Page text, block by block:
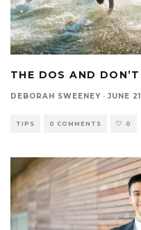
THE DOS AND
DEBORAH SWEENEY · JUNE
TIPS 0 COMMENTS 0